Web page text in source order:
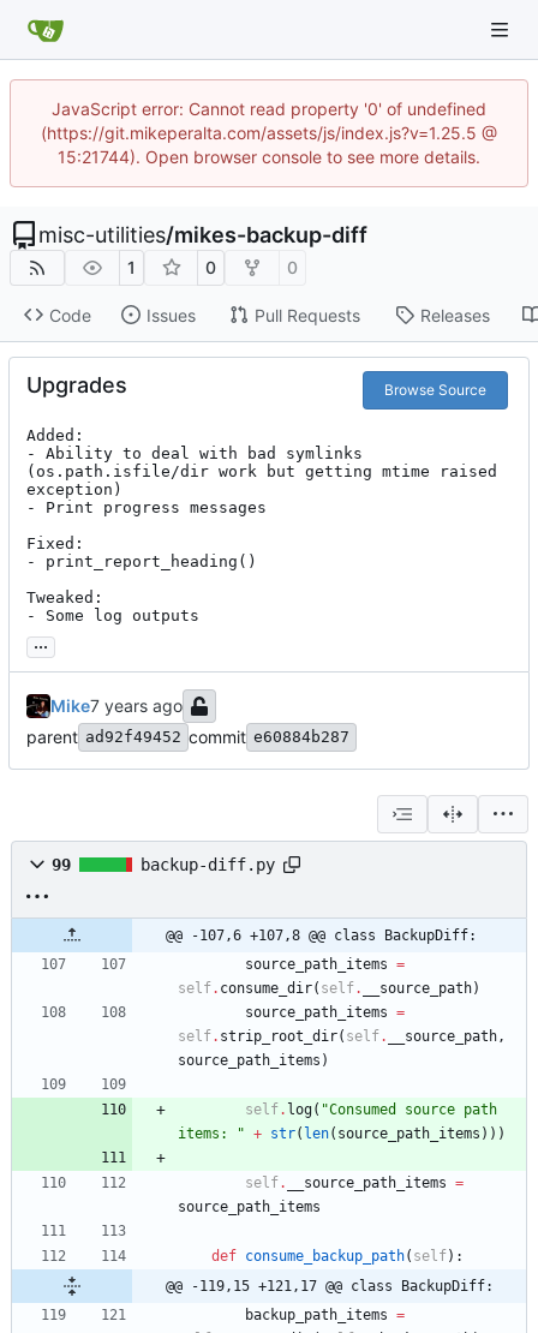
JavaScript error: Cannot read property '0' of undefined
(https://git.mikeperalta.com/assets/js/index.js?v=1.25.5 @
15:21744). Open browser console to see more details.
misc-utilities/mikes-backup-diff
1 0 0
Code Issues Pull Requests Releases
Upgrades Browse Source
Added:
- Ability to deal with bad symlinks
(os.path.isfile/dir work but getting mtime raised
exception)
- Print progress messages
Fixed:
- print_report_heading()
Tweaked:
- Some log outputs
...
Mike
parent ad92f49452 commit e60884b287
99 backup-diff.py
@@ -107,6 +107,8 @@ class BackupDiff:
source_path_items =
self. consume_dir( self. __source_path)
source_path_items =
self. strip_root_dir( self. __source_path,
source_path_items )
self. log( "Consumed source path
items:
" + str( len( source_path_items ) ) )
self. __source_path_items =
source_path_items
def consume_backup_path( self) :
@@ -119,15 +121,17 @@ class BackupDiff:
backup_path_items =